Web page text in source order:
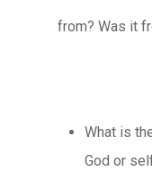
from? Was it
What is
God or